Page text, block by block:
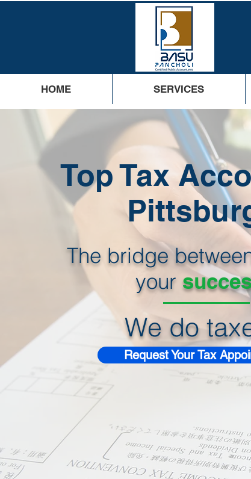
HOME SERVICES
Top Tax
The bridge
your
We do
Request Your Tax